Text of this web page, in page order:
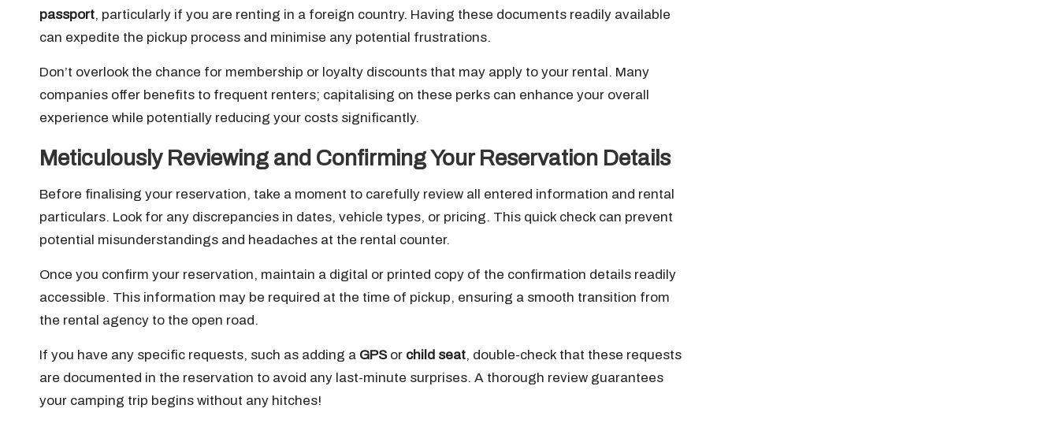
passport, particularly if you are renting in a foreign country. Having these documents readily available
can expedite the pickup process and minimise any potential frustrations.
Don’t overlook the chance for membership or loyalty discounts that may apply to your rental. Many
companies offer benefits to frequent renters; capitalising on these perks can enhance your overall
experience while potentially reducing your costs significantly.
Meticulously Reviewing and Confirming Your Reservation Details
Before finalising your reservation, take a moment to carefully review all entered information and rental
particulars. Look for any discrepancies in dates, vehicle types, or pricing. This quick check can prevent
potential misunderstandings and headaches at the rental counter.
Once you confirm your reservation, maintain a digital or printed copy of the confirmation details readily
accessible. This information may be required at the time of pickup, ensuring a smooth transition from
the rental agency to the open road.
If you have any specific requests, such as adding a GPSor child seat, double-check that these requests
are documented in the reservation to avoid any last-minute surprises. A thorough review guarantees
your camping trip begins without any hitches!